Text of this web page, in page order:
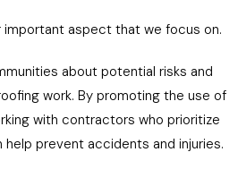
important aspect that we focus on.
about potential risks and
work. By promoting the use of
with contractors who prioritize
help prevent accidents and injuries.